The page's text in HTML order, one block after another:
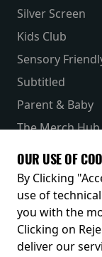
Silver Screen
Kids Club
Sensory
Subtitled
Parent & Baby
The Merch Hub
Receive our latest
OUR USE OF
By Clicking
use of
you with the
Clicking on
deliver our